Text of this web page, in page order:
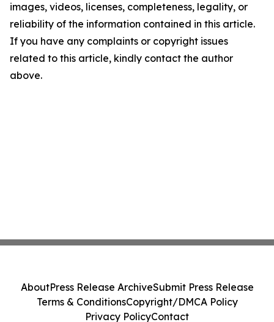
images, videos, licenses, completeness, legality, or
reliability of the information contained in this article.
If you have any complaints or copyright issues
related to this article, kindly contact the author
above.
AboutPress Release ArchiveSubmit Press Release
Terms & ConditionsCopyright/DMCA Policy
Privacy PolicyContact